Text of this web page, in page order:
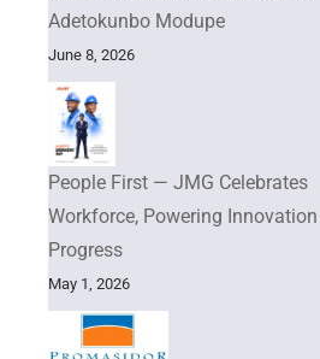
Adetokunbo Modupe
June 8, 2026
People First — JMG Celebrates
Workforce, Powering
Progress
May 1, 2026